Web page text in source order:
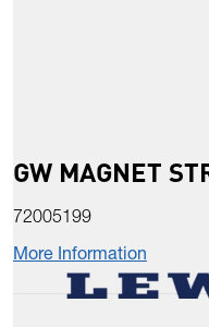
GW MAGNET
72005199
More Information